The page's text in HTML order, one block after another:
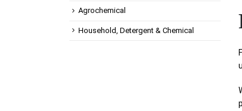
Agrochemical
Household, Detergent & Chemical